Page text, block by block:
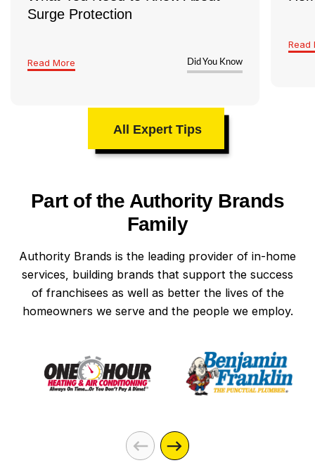
Surge Protection
Read More Did You Know
Read
All Expert Tips
Part of the Authority Brands
Family
Authority Brands is the leading provider of in-home
services, building brands that support the success
of franchisees as well as better the lives of the
homeowners we serve and the people we employ.